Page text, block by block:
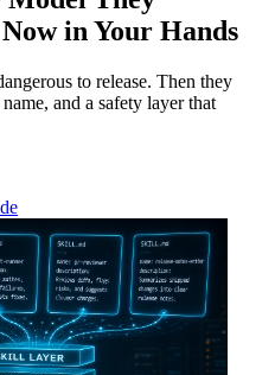
in Your Hands
to release. Then they
and a safety layer that